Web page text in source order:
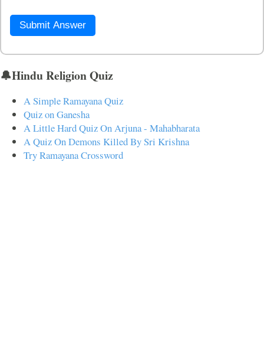
Submit Answer
🔔Hindu Religion Quiz
A Simple Ramayana Quiz
Quiz on Ganesha
A Little Hard Quiz On Arjuna - Mahabharata
A Quiz On Demons Killed By Sri Krishna
Try Ramayana Crossword